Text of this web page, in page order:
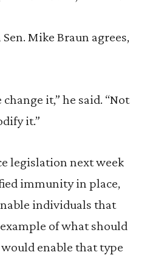
Mike Braun agrees,
it,” he said. “Not
it.”
legislation next week
immunity in place,
individuals that
of what should
enable that type